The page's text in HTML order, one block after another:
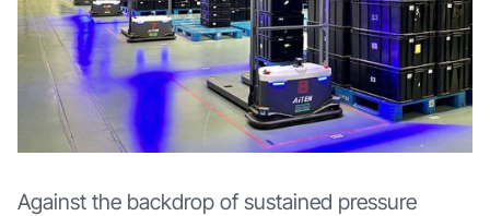
Against the backdrop of sustained pressure